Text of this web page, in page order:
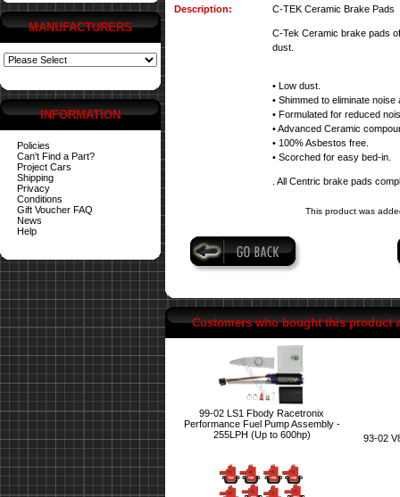
MANUFACTURERS
INFORMATION
Policies
Can't Find a Part?
Project Cars
Shipping
Privacy
Conditions
Gift Voucher FAQ
News
Help
Description: C-TEK Ceramic Brake Pads
C-Tek Ceramic brake pads
dust.
• Low dust.
• Shimmed to eliminate noise
• Formulated for reduced
• Advanced Ceramic
• 100% Asbestos free.
• Scorched for easy bed-in.
. All Centric brake pads
This product was
Customers who bought this product
99-02 LS1 Fbody Racetronix
Performance Fuel Pump Assembly -
255LPH (Up to 600hp)
93-02